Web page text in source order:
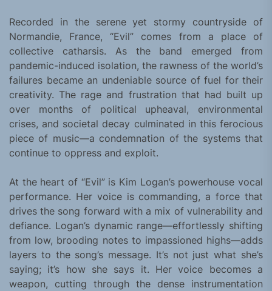
Recorded in the serene yet stormy countryside of
Normandie, France, “Evil” comes from a place of
collective catharsis. As the band emerged from
pandemic-induced isolation, the rawness of the world’s
failures became an undeniable source of fuel for their
creativity. The rage and frustration that had built up
over months of political upheaval, environmental
crises, and societal decay culminated in this ferocious
piece of music—a condemnation of the systems that
continue to oppress and exploit.
At the heart of “Evil” is Kim Logan’s powerhouse vocal
performance. Her voice is commanding, a force that
drives the song forward with a mix of vulnerability and
defiance. Logan’s dynamic range—effortlessly shifting
from low, brooding notes to impassioned highs—adds
layers to the song’s message. It’s not just what she’s
saying; it’s how she says it. Her voice becomes a
weapon, cutting through the dense instrumentation